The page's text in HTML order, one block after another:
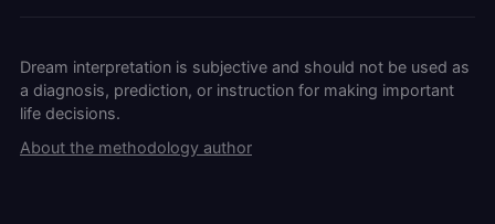
Dream interpretation is subjective and should not be used as
a diagnosis, prediction, or instruction for making important
life decisions.
About the methodology author